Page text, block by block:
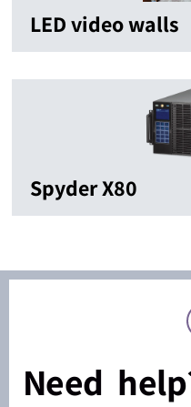
LED video walls
Spyder X80
Need